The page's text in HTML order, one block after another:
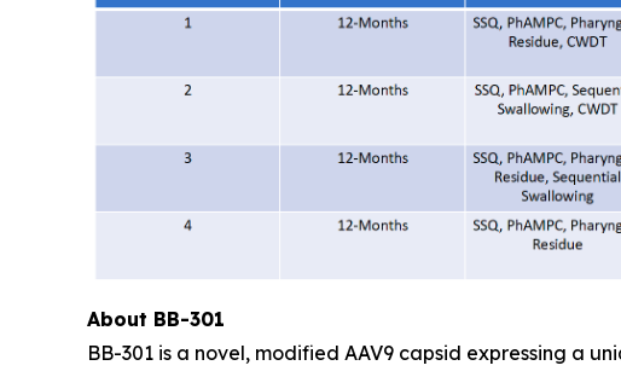
About BB-301
BB-301 is a novel, modified AAV9 capsid expressing a